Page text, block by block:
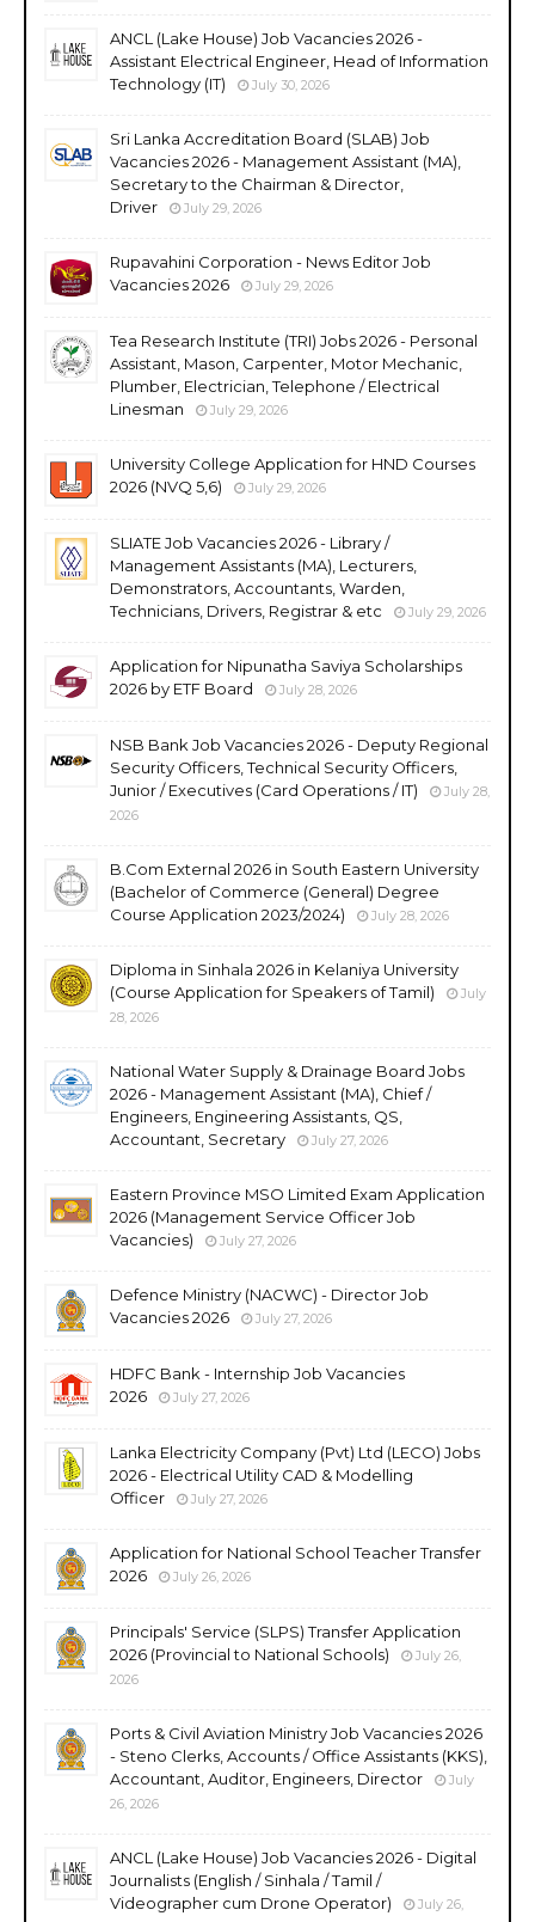
ANCL (Lake House) Job Vacancies 2026 -
Assistant Electrical Engineer, Head of Information
Technology (IT)
July 30, 2026
Sri Lanka Accreditation Board (SLAB) Job
Vacancies 2026 - Management Assistant (MA),
Secretary to the Chairman & Director,
Driver
July 29, 2026
Rupavahini Corporation - News Editor Job
Vacancies 2026
July 29, 2026
Tea Research Institute (TRI) Jobs 2026 - Personal
Assistant, Mason, Carpenter, Motor Mechanic,
Plumber, Electrician, Telephone / Electrical
Linesman
July 29, 2026
University College Application for HND Courses
2026 (NVQ 5,6)
July 29, 2026
SLIATE Job Vacancies 2026 - Library /
Management Assistants (MA), Lecturers,
Demonstrators, Accountants, Warden,
Technicians, Drivers, Registrar & etc
July 29, 2026
Application for Nipunatha Saviya Scholarships
2026 by ETF Board
July 28, 2026
NSB Bank Job Vacancies 2026 - Deputy Regional
Security Officers, Technical Security Officers,
Junior / Executives (Card Operations / IT)
July 28,
2026
B.Com External 2026 in South Eastern University
(Bachelor of Commerce (General) Degree
Course Application 2023/2024)
July 28, 2026
Diploma in Sinhala 2026 in Kelaniya University
(Course Application for Speakers of Tamil)
July
28, 2026
National Water Supply & Drainage Board Jobs
2026 - Management Assistant (MA), Chief /
Engineers, Engineering Assistants, QS,
Accountant, Secretary
July 27, 2026
Eastern Province MSO Limited Exam Application
2026 (Management Service Officer Job
Vacancies)
July 27, 2026
Defence Ministry (NACWC) - Director Job
Vacancies 2026
July 27, 2026
HDFC Bank - Internship Job Vacancies
2026
July 27, 2026
Lanka Electricity Company (Pvt) Ltd (LECO) Jobs
2026 - Electrical Utility CAD & Modelling
Officer
July 27, 2026
Application for National School Teacher Transfer
2026
July 26, 2026
Principals' Service (SLPS) Transfer Application
2026 (Provincial to National Schools)
July 26,
2026
Ports & Civil Aviation Ministry Job Vacancies 2026
- Steno Clerks, Accounts / Office Assistants (KKS),
Accountant, Auditor, Engineers, Director
July
26, 2026
ANCL (Lake House) Job Vacancies 2026 - Digital
Journalists (English / Sinhala / Tamil /
Videographer cum Drone Operator)
July 26,